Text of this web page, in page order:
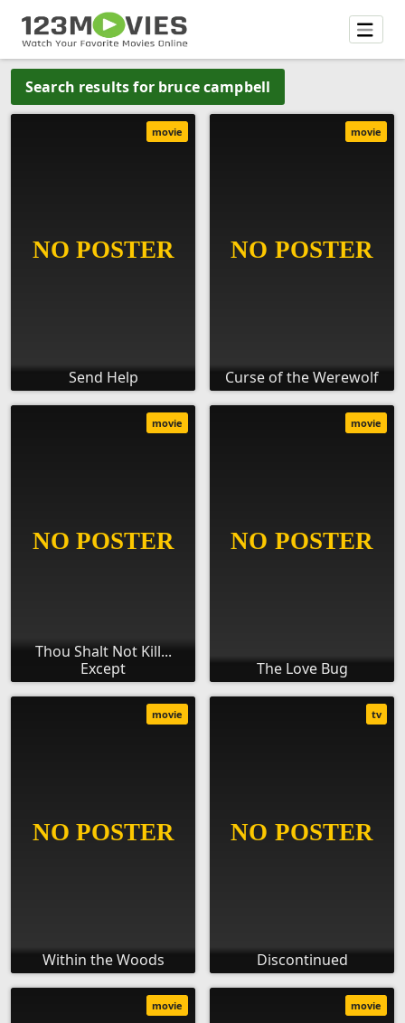
Search results for bruce campbell
Send Help
movie
Curse of the Werewolf
movie
Thou Shalt Not Kill...
Except
movie
The Love Bug
movie
Within the Woods
movie
Discontinued
tv
movie movie